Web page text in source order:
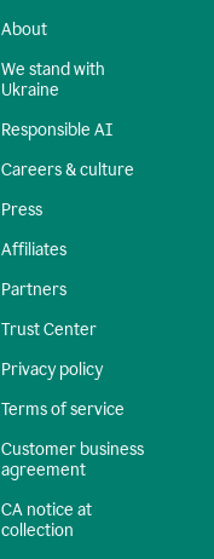
About
We stand with
Ukraine
Responsible AI
Careers & culture
Press
Affiliates
Partners
Trust Center
Privacy policy
Terms of service
Customer business
agreement
CA notice at
collection